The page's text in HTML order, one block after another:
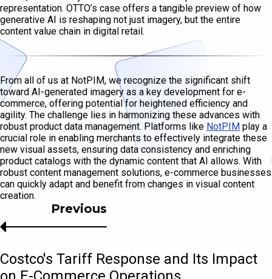
representation. OTTO’s case offers a tangible preview of how
generative AI is reshaping not just imagery, but the entire
content value chain in digital retail.
From all of us at NotPIM, we recognize the significant shift
toward AI-generated imagery as a key development for e-
commerce, offering potential for heightened efficiency and
agility. The challenge lies in harmonizing these advances with
robust product data management. Platforms like NotPIM play a
crucial role in enabling merchants to effectively integrate these
new visual assets, ensuring data consistency and enriching
product catalogs with the dynamic content that AI allows. With
robust content management solutions, e-commerce businesses
can quickly adapt and benefit from changes in visual content
creation.
Previous
Costco's Tariff Response and Its Impact